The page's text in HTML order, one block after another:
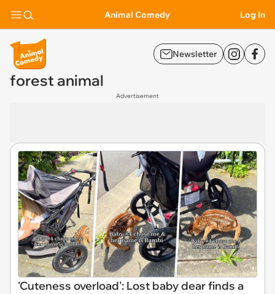
Animal Comedy Log In
Newsletter
forest animal
Advertisement
'Cuteness overload': Lost baby dear finds a